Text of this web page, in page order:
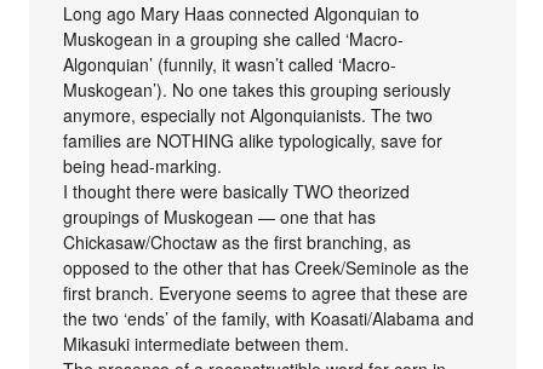
Long ago Mary Haas connected Algonquian to
Muskogean in a grouping she called ‘Macro-
Algonquian’ (funnily, it wasn’t called ‘Macro-
Muskogean’). No one takes this grouping seriously
anymore, especially not Algonquianists. The two
families are NOTHING alike typologically, save for
being head-marking.
I thought there were basically TWO theorized
groupings of Muskogean — one that has
Chickasaw/Choctaw as the first branching, as
opposed to the other that has Creek/Seminole as the
first branch. Everyone seems to agree that these are
the two ‘ends’ of the family, with Koasati/Alabama and
Mikasuki intermediate between them.